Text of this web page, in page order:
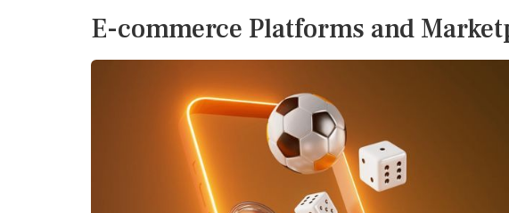
E-commerce Platforms and